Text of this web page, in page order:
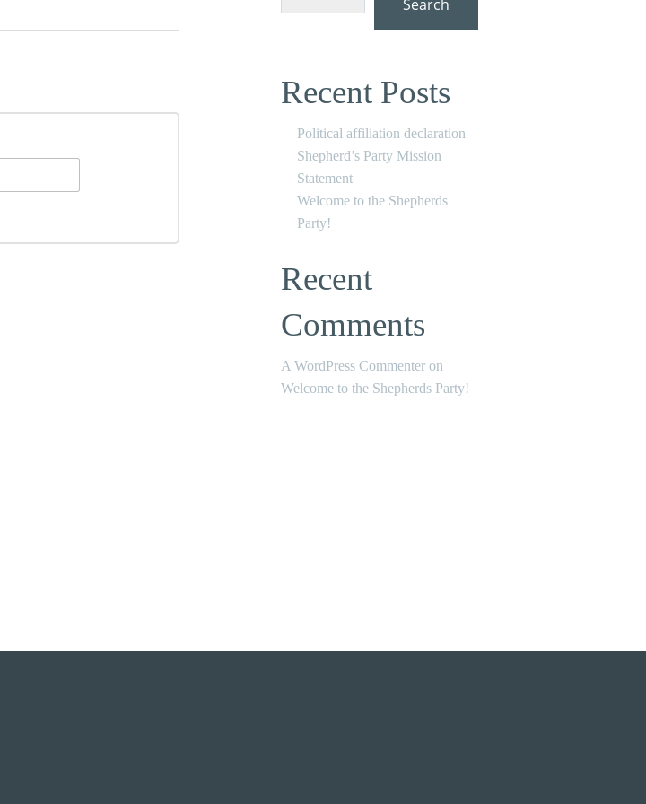
Search
Recent Posts
Political affiliation declaration
Shepherd’s Party Mission
Statement
Welcome to the Shepherds
Party!
Recent
Comments
A WordPress Commenter on
Welcome to the Shepherds Party!